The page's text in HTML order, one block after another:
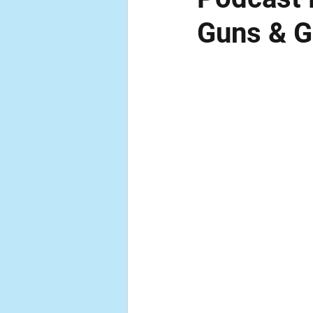
Guns &